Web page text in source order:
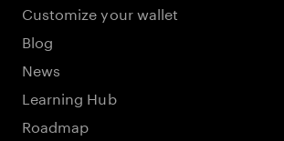
Customize your wallet
Blog
News
Learning Hub
Roadmap